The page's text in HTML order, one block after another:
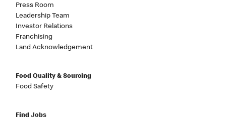
Press Room
Leadership Team
Investor Relations
Franchising
Land Acknowledgement
Food Quality & Sourcing
Food Safety
Find Jobs